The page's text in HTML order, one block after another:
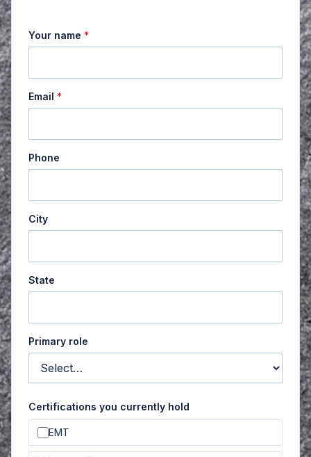
Your name *
Email *
Phone
City
State
Primary role
Certifications you currently hold
EMT